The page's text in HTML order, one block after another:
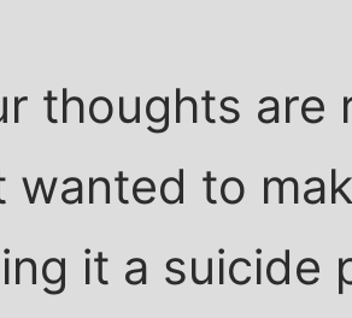
thoughts are
wanted to
it a suicide